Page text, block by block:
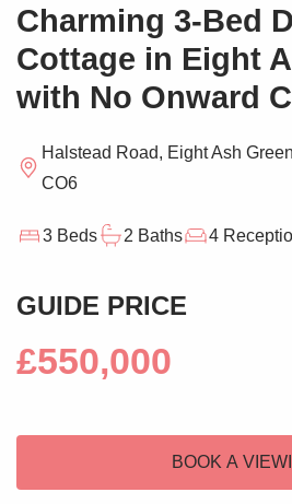
Charming 3-Bed
Cottage in Eight
with No Onward
Halstead Road, Eight Ash
CO6
3 Beds 2 Baths 4
GUIDE PRICE
£550,000
BOOK A